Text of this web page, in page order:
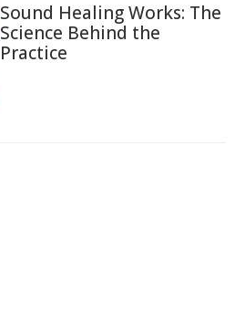
Sound Healing Works: The
Science Behind the
Practice